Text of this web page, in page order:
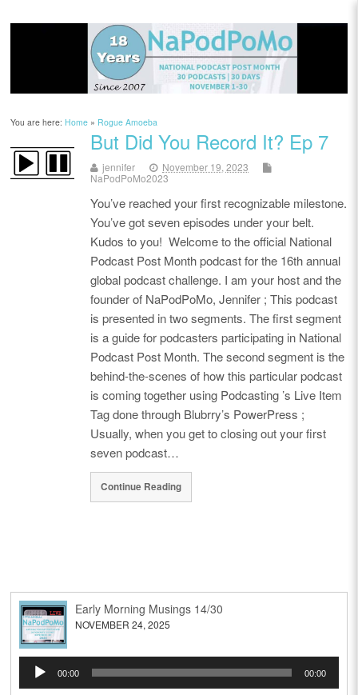
You are here:Home » Rogue Amoeba
But Did You Record It? Ep 7
jennifer
November 19, 2023
NaPodPoMo2023
You’ve reached your first recognizable milestone.
You’ve got seven episodes under your belt.
Kudos to you! Welcome to the official National
Podcast Post Month podcast for the 16th annual
global podcast challenge. I am your host and the
founder of NaPodPoMo, Jennifer ; This podcast
is presented in two segments. The first segment
is a guide for podcasters participating in National
Podcast Post Month. The second segment is the
behind-the-scenes of how this particular podcast
is coming together using Podcasting ’s Live Item
Tag done through Blubrry’s PowerPress ;
Usually, when you get to closing out your first
seven podcast…
Continue Reading
Early Morning Musings 14/30
NOVEMBER 24, 2025
Audio
Player
00:00 00:00